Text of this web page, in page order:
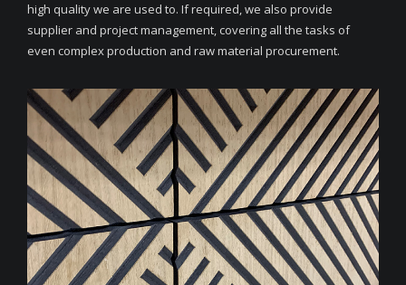
high quality we are used to. If required, we also provide
supplier and project management, covering all the tasks of
even complex production and raw material procurement.